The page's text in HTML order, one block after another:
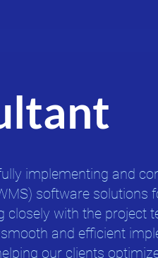
implementing and
software solutions
closely with the project
and efficient
our clients